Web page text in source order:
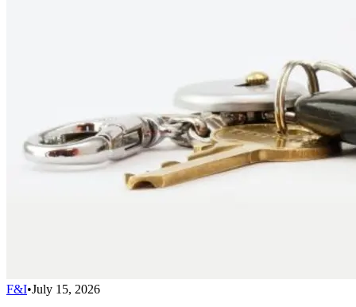
F&I•July 15, 2026